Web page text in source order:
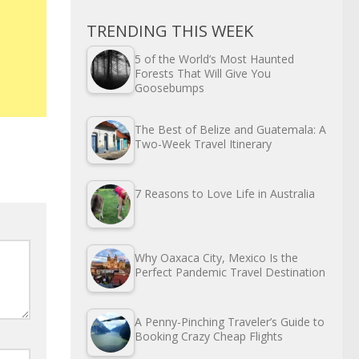
TRENDING THIS WEEK
5 of the World’s Most Haunted
Forests That Will Give You
Goosebumps
The Best of Belize and Guatemala: A
Two-Week Travel Itinerary
7 Reasons to Love Life in Australia
Why Oaxaca City, Mexico Is the
Perfect Pandemic Travel Destination
A Penny-Pinching Traveler’s Guide to
Booking Crazy Cheap Flights